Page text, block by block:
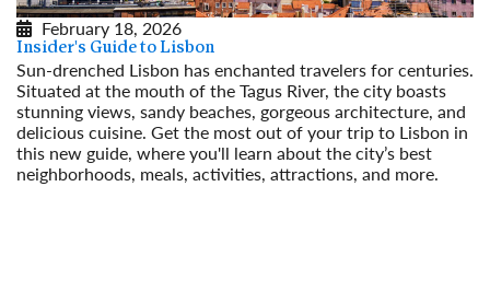
February 18, 2026
Insider's Guide to Lisbon
Sun-drenched Lisbon has enchanted travelers for centuries.
Situated at the mouth of the Tagus River, the city boasts
stunning views, sandy beaches, gorgeous architecture, and
delicious cuisine. Get the most out of your trip to Lisbon in
this new guide, where you'll learn about the city’s best
neighborhoods, meals, activities, attractions, and more.